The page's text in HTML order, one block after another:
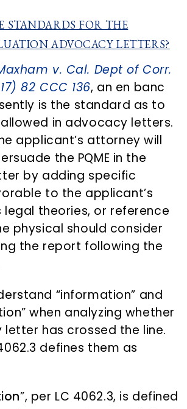
STANDARDS FOR THE
ADVOCACY LETTERS?
v. Cal. Dept of Corr.
82 CCC 136, an en banc
is the standard as to
in advocacy letters.
applicant’s attorney will
the PQME in the
by adding specific
to the applicant’s
legal theories, or reference
physical should consider
the report following the
“information” and
when analyzing whether
has crossed the line.
defines them as
”, per LC 4062.3, is defined